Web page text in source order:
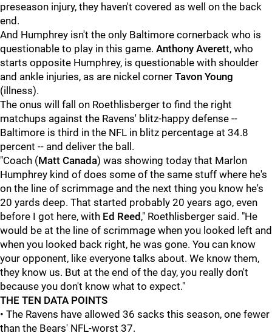
preseason injury, they haven't covered as well on the back
end.
And Humphrey isn't the only Baltimore cornerback who is
questionable to play in this game. Anthony Averett, who
starts opposite Humphrey, is questionable with shoulder
and ankle injuries, as are nickel corner Tavon Young
(illness).
The onus will fall on Roethlisberger to find the right
matchups against the Ravens' blitz-happy defense --
Baltimore is third in the NFL in blitz percentage at 34.8
percent -- and deliver the ball.
"Coach (Matt Canada) was showing today that Marlon
Humphrey kind of does some of the same stuff where he's
on the line of scrimmage and the next thing you know he's
20 yards deep. That started probably 20 years ago, even
before I got here, with Ed Reed ," Roethlisberger said. "He
would be at the line of scrimmage when you looked left and
when you looked back right, he was gone. You can know
your opponent, like everyone talks about. We know them,
they know us. But at the end of the day, you really don't
because you don't know what to expect."
THE TEN DATA POINTS
• The Ravens have allowed 36 sacks this season, one fewer
than the Bears' NFL-worst 37.